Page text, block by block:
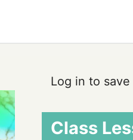
Log in to
Class